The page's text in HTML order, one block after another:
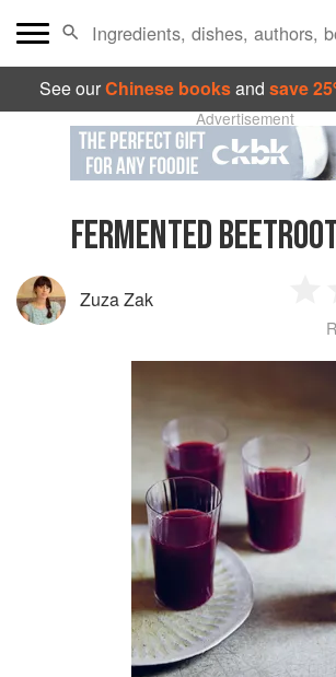
See ourChinese booksand save
Advertisement
FERMENTED
Zuza Zak